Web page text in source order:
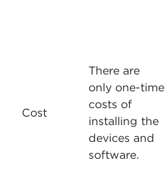
Cost
There are
only one-time
costs of
installing the
devices and
software.